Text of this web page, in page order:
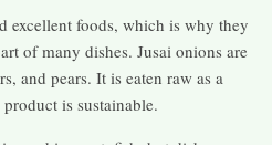
excellent foods, which is why they
of many dishes. Jusai onions are
and pears. It is eaten raw as a
is sustainable.